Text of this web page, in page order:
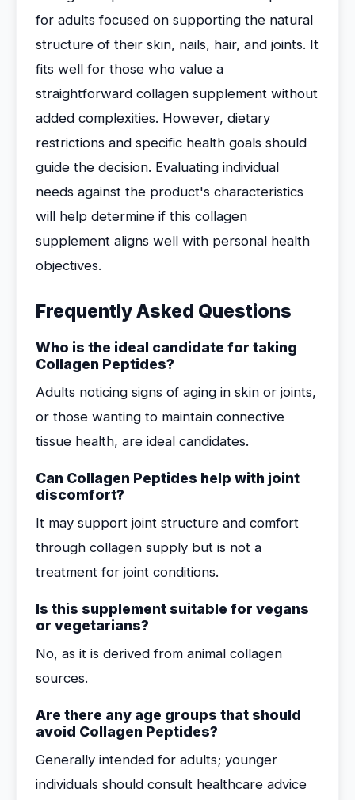
for adults focused on supporting the natural
structure of their skin, nails, hair, and joints. It
fits well for those who value a
straightforward collagen supplement without
added complexities. However, dietary
restrictions and specific health goals should
guide the decision. Evaluating individual
needs against the product's characteristics
will help determine if this collagen
supplement aligns well with personal health
objectives.
Frequently Asked Questions
Who is the ideal candidate for taking
Collagen Peptides?
Adults noticing signs of aging in skin or joints,
or those wanting to maintain connective
tissue health, are ideal candidates.
Can Collagen Peptides help with joint
discomfort?
It may support joint structure and comfort
through collagen supply but is not a
treatment for joint conditions.
Is this supplement suitable for vegans
or vegetarians?
No, as it is derived from animal collagen
sources.
Are there any age groups that should
avoid Collagen Peptides?
Generally intended for adults; younger
individuals should consult healthcare advice